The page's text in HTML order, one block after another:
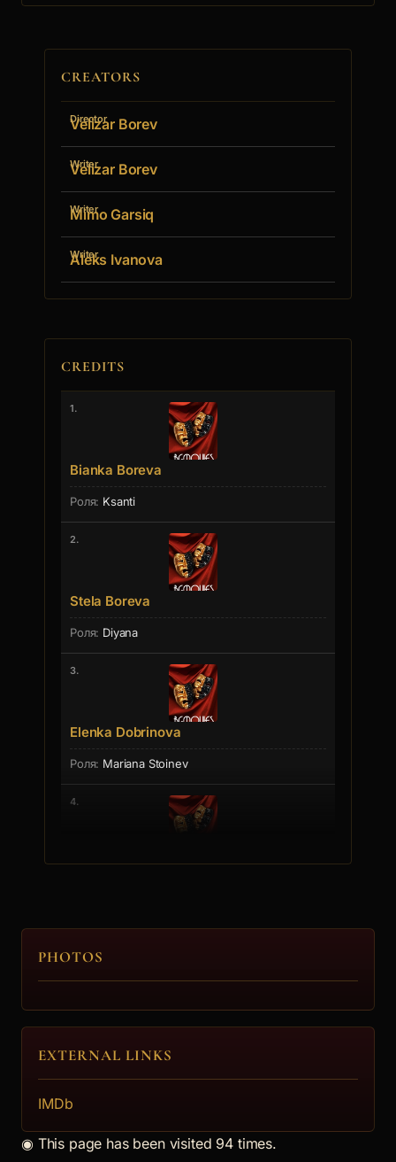
CREATORS
Director
Velizar Borev
Writer
Velizar Borev
Writer
Mimo Garsiq
Writer
Aleks Ivanova
CREDITS
1.
Bianka Boreva
Ksanti
2.
Stela Boreva
Diyana
3.
Elenka Dobrinova
Mariana Stoinev
4.
Eli Doteva
Hubert
6.
PHOTOS
EXTERNAL LINKS
IMDb
◉ This page has been visited 94 times.